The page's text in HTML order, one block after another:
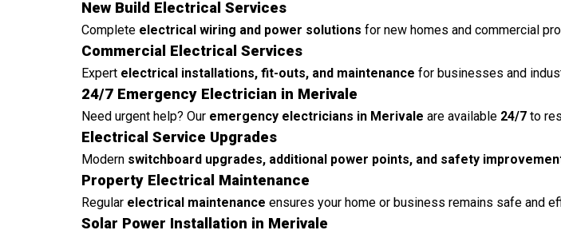
New Build Electrical Services
Complete electrical wiring and power solutions for new homes and commercial
Commercial Electrical Services
Expert electrical installations, fit-outs, and maintenance for businesses and
24/7 Emergency Electrician in Merivale
Need urgent help? Our emergency electricians in Merivale are available 24/7 to
Electrical Service Upgrades
Modern switchboard upgrades, additional power points, and safety
Property Electrical Maintenance
Regular electrical maintenance ensures your home or business remains safe and
Solar Power Installation in Merivale